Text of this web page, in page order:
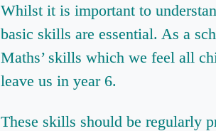
Whilst it is important to
basic skills are essential. As a
Maths’ skills which we feel all
leave us in year 6.
These skills should be regularly